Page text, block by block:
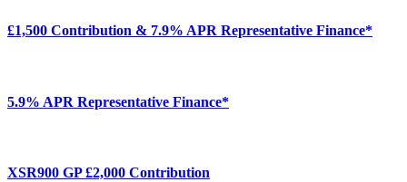
£1,500 Contribution & 7.9% APR Representative Finance*
5.9% APR Representative Finance*
XSR900 GP £2,000 Contribution